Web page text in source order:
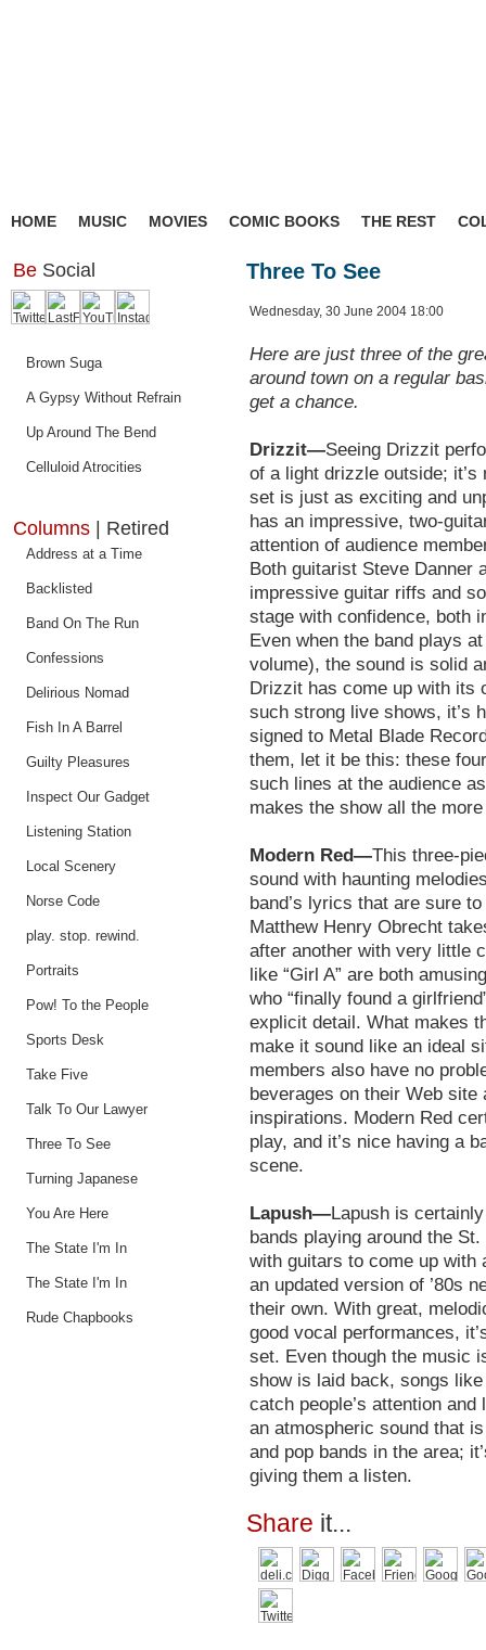
HOME MUSIC MOVIES COMIC BOOKS THE REST
Be Social
Brown Suga
A Gypsy Without Refrain
Up Around The Bend
Celluloid Atrocities
Columns | Retired
Address at a Time
Backlisted
Band On The Run
Confessions
Delirious Nomad
Fish In A Barrel
Guilty Pleasures
Inspect Our Gadget
Listening Station
Local Scenery
Norse Code
play. stop. rewind.
Portraits
Pow! To the People
Sports Desk
Take Five
Talk To Our Lawyer
Three To See
Turning Japanese
You Are Here
The State I'm In
The State I'm In
Rude Chapbooks
Three To See
Wednesday, 30 June 2004 18:00
Here are just three of the
around town on a regular
get a chance.
Drizzit—Seeing Drizzit
of a light drizzle outside; it’s
set is just as exciting and
has an impressive, two-
attention of audience
Both guitarist Steve Danner
impressive guitar riffs and
stage with confidence, both
Even when the band plays
volume), the sound is solid
Drizzit has come up with its
such strong live shows, it’s
signed to Metal Blade
them, let it be this: these
such lines at the audience
makes the show all the
Modern Red—This three-
sound with haunting
band’s lyrics that are sure
Matthew Henry Obrecht
after another with very little
like “Girl A” are both
who “finally found a
explicit detail. What makes
make it sound like an ideal
members also have no
beverages on their Web
inspirations. Modern Red
play, and it’s nice having a
scene.
Lapush—Lapush is
bands playing around the
with guitars to come up with
an updated version of ’80s
their own. With great,
good vocal performances,
set. Even though the music
show is laid back, songs like
catch people’s attention
an atmospheric sound that
and pop bands in the area;
giving them a listen.
Share it...